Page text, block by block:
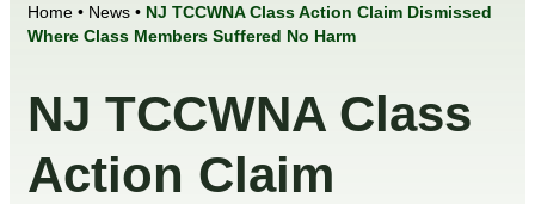
Home • News • NJ TCCWNA Class Action Claim Dismissed
Where Class Members Suffered No Harm
NJ TCCWNA Class
Action Claim